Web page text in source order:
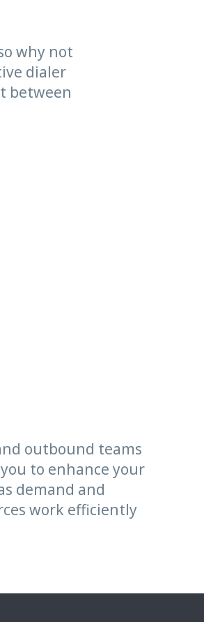
why not
dialer
between
outbound teams
to enhance your
demand and
work efficiently